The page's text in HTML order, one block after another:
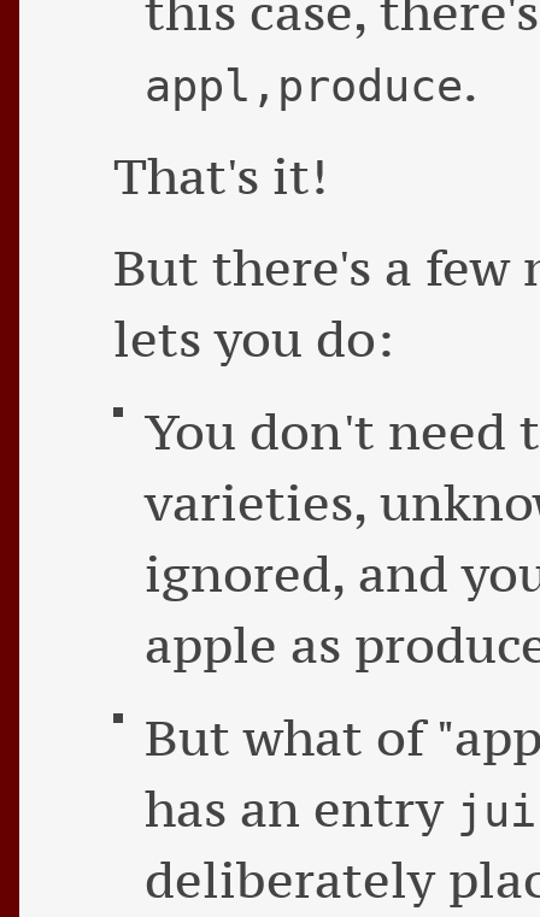
appl,produce.
That's it!
But there's a
lets you do:
You don't
varieties,
ignored, and
apple as
But what of
has an entry
deliberately